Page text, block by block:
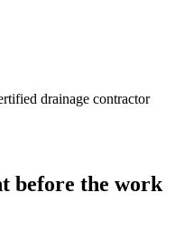
drainage contractor
before the work